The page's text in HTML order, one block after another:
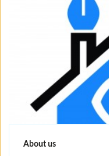
About us